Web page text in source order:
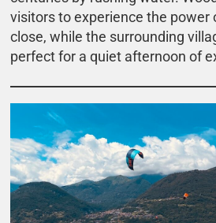
visitors to experience the power
close, while the surrounding
perfect for a quiet afternoon of